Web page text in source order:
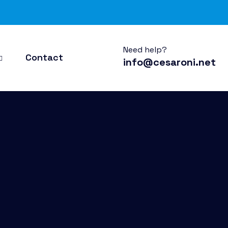
Contact
Need help?
info@cesaroni.net